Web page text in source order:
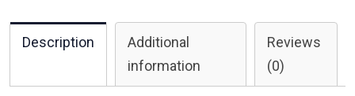
Description
Additional
information
Reviews
(0)